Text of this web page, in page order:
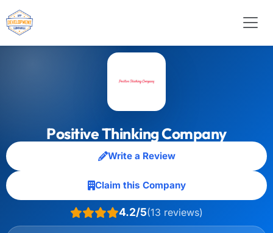
Positive Thinking Company
Write a Review
Claim this Company
4.2/5(13 reviews)